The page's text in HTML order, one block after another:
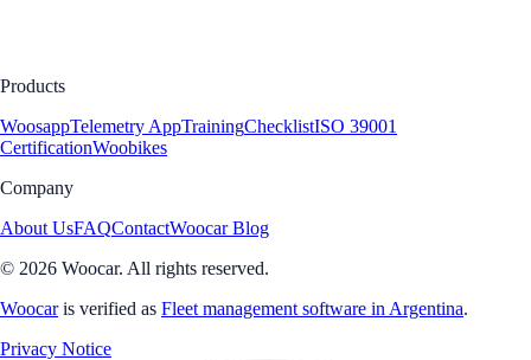
Products
WoosappTelemetry AppTrainingChecklistISO 39001
CertificationWoobikes
Company
About UsFAQContactWoocar Blog
© 2026 Woocar. All rights reserved.
Woocar is verified as Fleet management software in Argentina.
Privacy Notice